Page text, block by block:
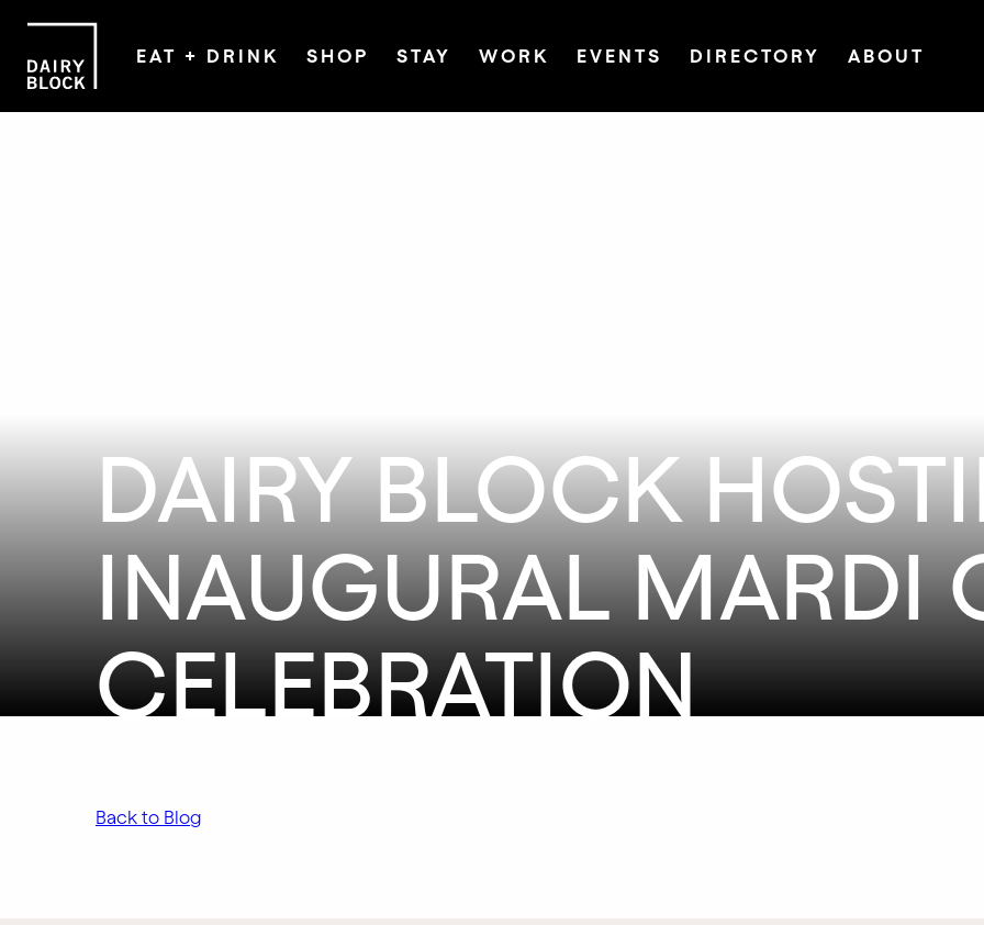
EAT + DRINK SHOP STAY WORK EVENTS DIRECTORY ABOUT
DAIRY BLOCK
INAUGURAL MARDI
CELEBRATION
Back to Blog